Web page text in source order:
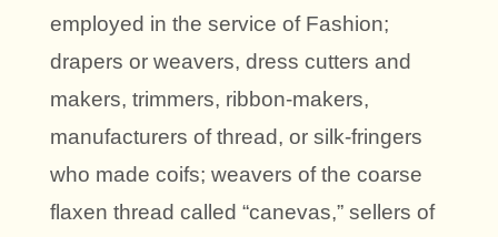
employed in the service of Fashion;
drapers or weavers, dress cutters and
makers, trimmers, ribbon-makers,
manufacturers of thread, or silk-fringers
who made coifs; weavers of the coarse
flaxen thread called “canevas,” sellers of